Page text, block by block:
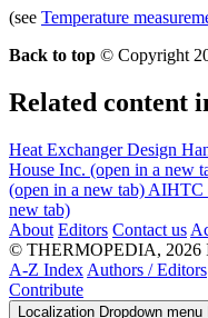
(see Temperature
Back to top © Copyright
Related content
Heat Exchanger Design
House Inc. (open in a new
(open in a new tab) AIHTC
new tab)
About Editors Contact us
© THERMOPEDIA, 2026
A-Z Index Authors / Editors
Contribute
Localization Dropdown menu